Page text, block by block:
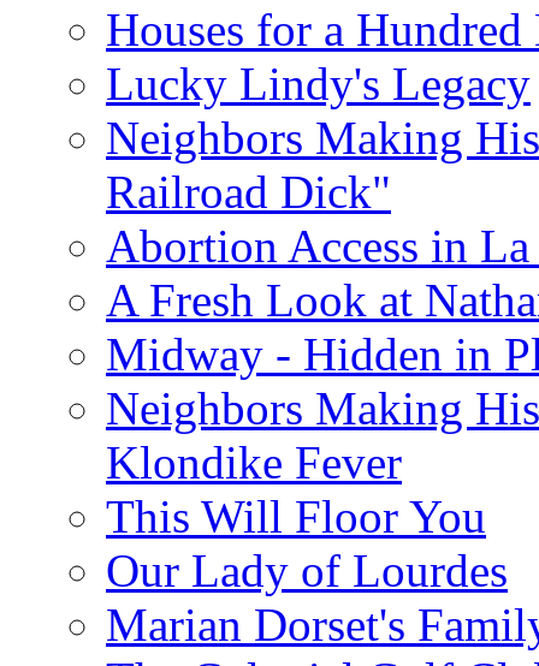
Houses for a
Lucky Lindy's Legacy
Neighbors Making
Railroad Dick"
Abortion Access in La
A Fresh Look at
Midway - Hidden in
Neighbors Making
Klondike Fever
This Will Floor You
Our Lady of Lourdes
Marian Dorset's